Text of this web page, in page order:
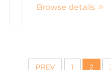
Browse details
PREV 1 2